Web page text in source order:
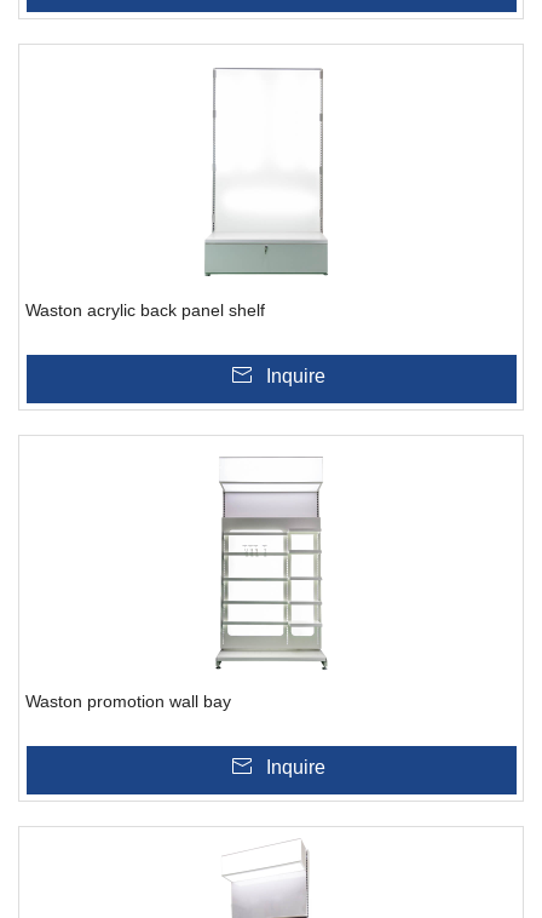
Waston acrylic back panel shelf
Inquire
Waston promotion wall bay
Inquire